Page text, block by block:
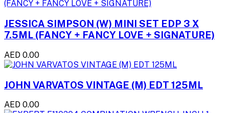
JESSICA SIMPSON (W) MINI SET EDP 3 X
7.5ML (FANCY + FANCY LOVE + SIGNATURE)
AED 0.00
JOHN VARVATOS VINTAGE (M) EDT 125ML
AED 0.00